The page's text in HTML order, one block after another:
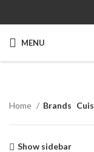
MENU
Home Brands
Show sidebar